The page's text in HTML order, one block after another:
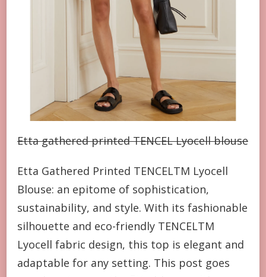
Etta gathered printed TENCEL Lyocell blouse
Etta Gathered Printed TENCELTM Lyocell
Blouse: an epitome of sophistication,
sustainability, and style. With its fashionable
silhouette and eco-friendly TENCELTM
Lyocell fabric design, this top is elegant and
adaptable for any setting. This post goes